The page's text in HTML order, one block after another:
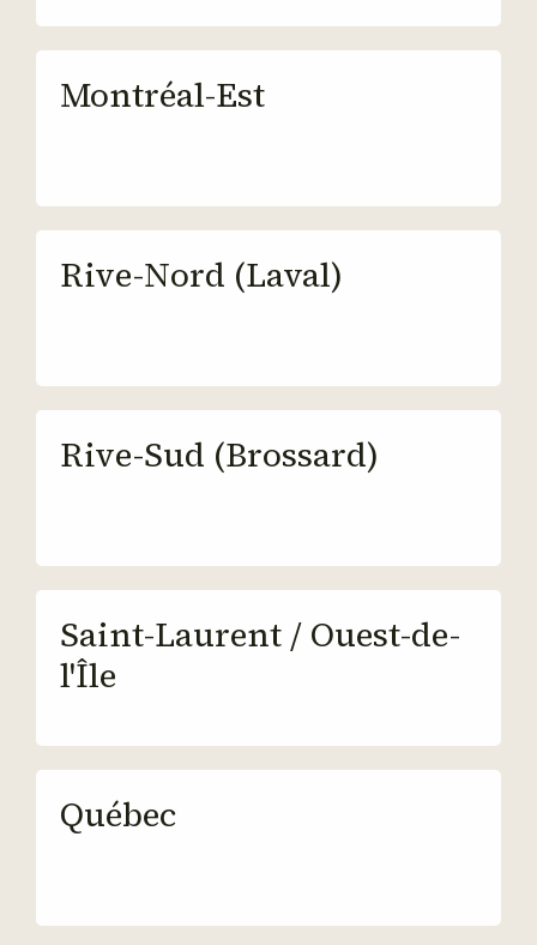
Montréal-Est
Rive-Nord (Laval)
Rive-Sud (Brossard)
Saint-Laurent / Ouest-de-
l'Île
Québec